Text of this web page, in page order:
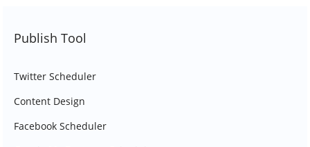
Publish Tool
Twitter Scheduler
Content Design
Facebook Scheduler